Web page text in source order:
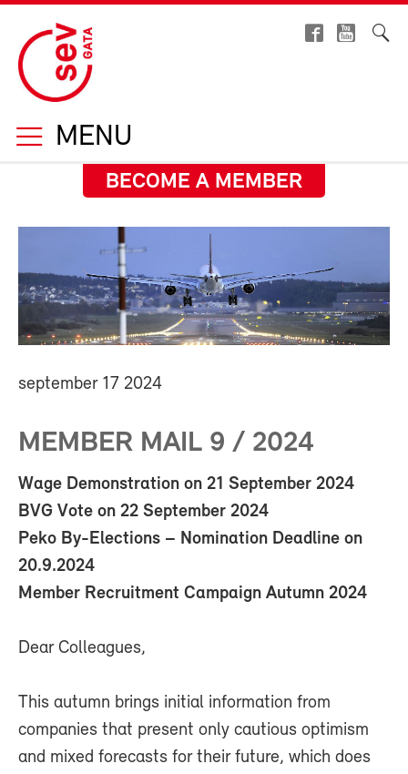
MENU
BECOME A MEMBER
september 17 2024
MEMBER MAIL 9 / 2024
Wage Demonstration on 21 September 2024
BVG Vote on 22 September 2024
Peko By-Elections – Nomination Deadline on
20.9.2024
Member Recruitment Campaign Autumn 2024
Dear Colleagues,
This autumn brings initial information from
companies that present only cautious optimism
and mixed forecasts for their future, which does